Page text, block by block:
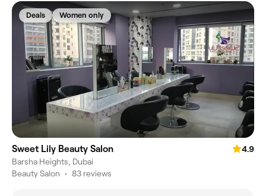
Deals Women only
Sweet Lily Beauty Salon
4.9
Barsha Heights, Dubai
Beauty Salon • 83 reviews